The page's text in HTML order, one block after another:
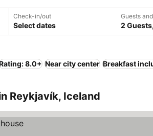
Check-in/out
Select dates
Guests
2
8.0+ Near city center Breakfast
Reykjavík, Iceland